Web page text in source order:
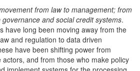
from law to management; from
and social credit systems.
have long been moving away from the
and regulation to data driven
have been shifting power from
and from those who make policy